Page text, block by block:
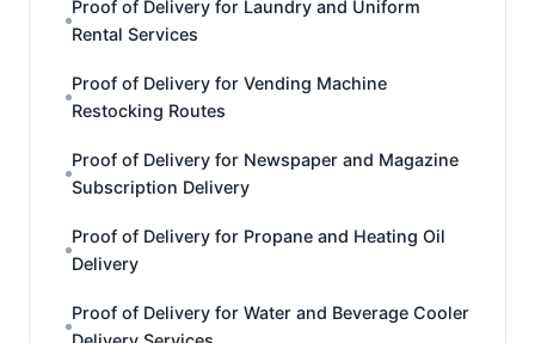
Proof of Delivery for Laundry and Uniform
Rental Services
Proof of Delivery for Vending Machine
Restocking Routes
Proof of Delivery for Newspaper and Magazine
Subscription Delivery
Proof of Delivery for Propane and Heating Oil
Delivery
Proof of Delivery for Water and Beverage Cooler